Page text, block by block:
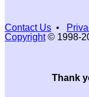
Contact Us •
Copyright© 1998-
Thank